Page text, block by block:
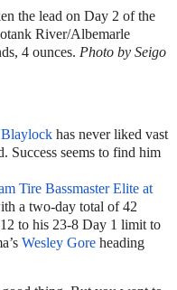
the lead on Day 2 of the
River/Albemarle
4 ounces. Photo by Seigo
Blaylock has never liked vast
Success seems to find him
Tire Bassmaster Elite at
a two-day total of 42
to his 23-8 Day 1 limit to
Wesley Gore heading